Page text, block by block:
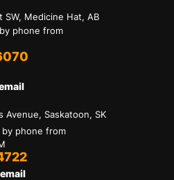
SW, Medicine Hat, AB
by phone from
Avenue, Saskatoon, SK
by phone from